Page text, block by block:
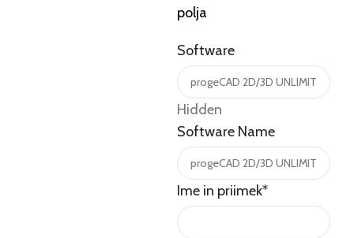
polja
Software
Hidden
Software Name
Ime in priimek*